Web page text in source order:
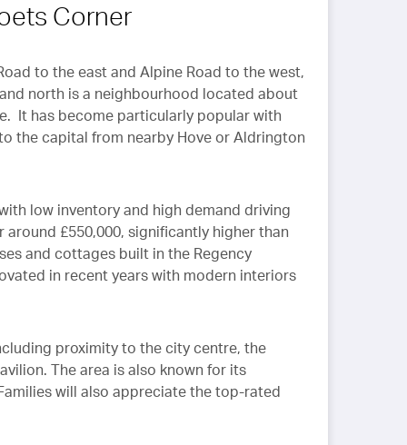
has resulted in good
maintenance and tenant
issues.
Callaways are equally
professional in their
them.
Corner
to the east and Alpine Road to the west,
north is a neighbourhood located about
It has become particularly popular with
the capital from nearby Hove or Aldrington
low inventory and high demand driving
around £550,000, significantly higher than
and cottages built in the Regency
in recent years with modern interiors
proximity to the city centre, the
The area is also known for its
will also appreciate the top-rated